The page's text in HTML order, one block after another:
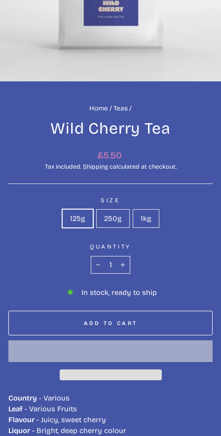
Home /Teas/
Wild Cherry Tea
Regular
price
£5.50
Tax included. Shippingcalculated at checkout.
SIZE
125g 250g 1kg
QUANTITY
In stock, ready to ship
ADD TO CART
Country - Various
Leaf - Various Fruits
Flavour - Juicy, sweet cherry
Liquor - Bright, deep cherry colour